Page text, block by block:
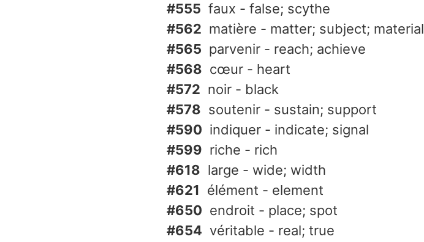
#555 faux - false; scythe
#562 matière - matter; subject; material
#565 parvenir - reach; achieve
#568 cœur - heart
#572 noir - black
#578 soutenir - sustain; support
#590 indiquer - indicate; signal
#599 riche - rich
#618 large - wide; width
#621 élément - element
#650 endroit - place; spot
#654 véritable - real; true